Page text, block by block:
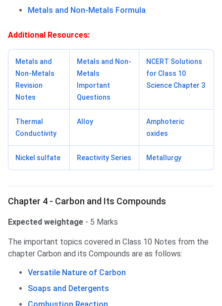
Metals and Non-Metals Formula
Additional Resources:
Metals and
Non-Metals
Revision
Notes
Metals and Non-
Metals
Important
Questions
NCERT Solutions
for Class 10
Science Chapter 3
Thermal
Conductivity
Alloy
Amphoteric
oxides
Nickel sulfate Reactivity Series Metallurgy
Chapter 4 - Carbon and Its Compounds
Expected weightage - 5 Marks
The important topics covered in Class 10 Notes from the
chapter Carbon and its Compounds are as follows:
Versatile Nature of Carbon
Soaps and Detergents